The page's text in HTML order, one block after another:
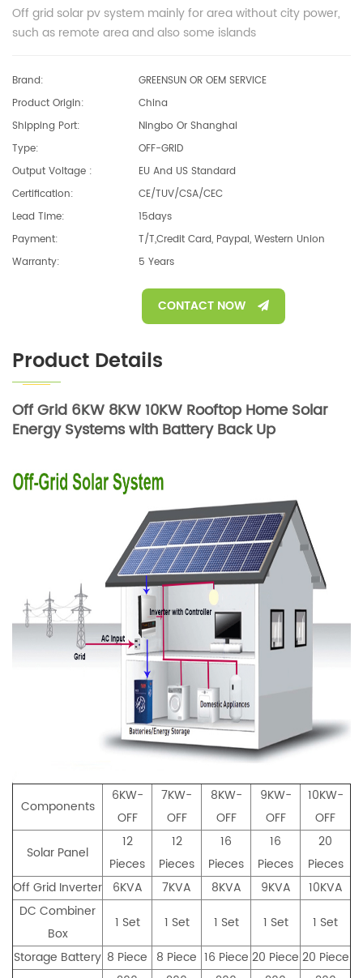
Off grid solar pv system mainly for area without city power,
such as remote area and also some islands
Brand:
GREENSUN OR OEM SERVICE
Product Origin:
China
Shipping Port:
Ningbo Or Shanghai
Type:
OFF-GRID
Output Voltage :
EU And US Standard
Certification:
CE/TUV/CSA/CEC
Lead Time:
15days
Payment:
T/T,Credit Card, Paypal, Western Union
Warranty:
5 Years
CONTACT NOW
Product Details
Off Grid 6KW 8KW 10KW Rooftop Home Solar
Energy Systems with Battery Back Up
Components
6KW-
OFF
7KW-
OFF
8KW-
OFF
9KW-
OFF
10KW-
OFF
Solar Panel
12
Pieces
12
Pieces
16
Pieces
16
Pieces
20
Pieces
Off Grid Inverter
6KVA 7KVA 8KVA 9KVA
10KVA
DC Combiner
Box
1 Set 1 Set 1 Set 1 Set
1 Set
Storage Battery 8 Piece 8 Piece 16 Piece 20 Piece 20 Piece